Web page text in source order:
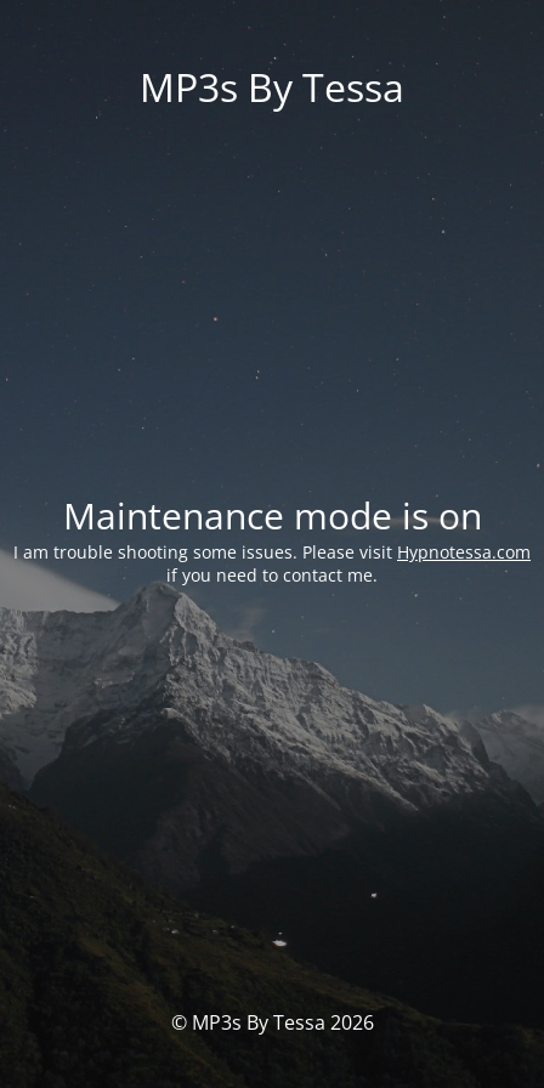
MP3s By Tessa
Maintenance mode is on
I am trouble shooting some issues. Please visit Hypnotessa.com
if you need to contact me.
© MP3s By Tessa 2026